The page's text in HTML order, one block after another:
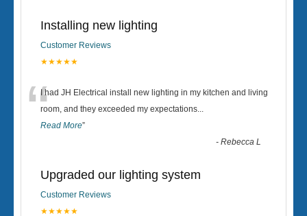
Installing new lighting
Customer Reviews
★★★★★
“I had JH Electrical install new lighting in my kitchen and living
room, and they exceeded my expectations...
Read More”
-Rebecca L
Upgraded our lighting system
Customer Reviews
★★★★★